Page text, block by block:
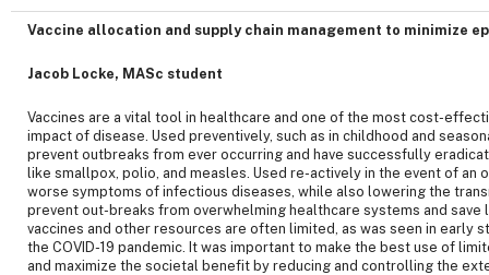
Vaccine allocation and supply chain management to minimize
Jacob Locke, MASc student
Vaccines are a vital tool in healthcare and one of the most cost-
impact of disease. Used preventively, such as in childhood and
prevent outbreaks from ever occurring and have successfully
like smallpox, polio, and measles. Used re-actively in the event of an
worse symptoms of infectious diseases, while also lowering the
prevent out-breaks from overwhelming healthcare systems and save
vaccines and other resources are often limited, as was seen in early
the COVID-19 pandemic. It was important to make the best use of
and maximize the societal benefit by reducing and controlling the